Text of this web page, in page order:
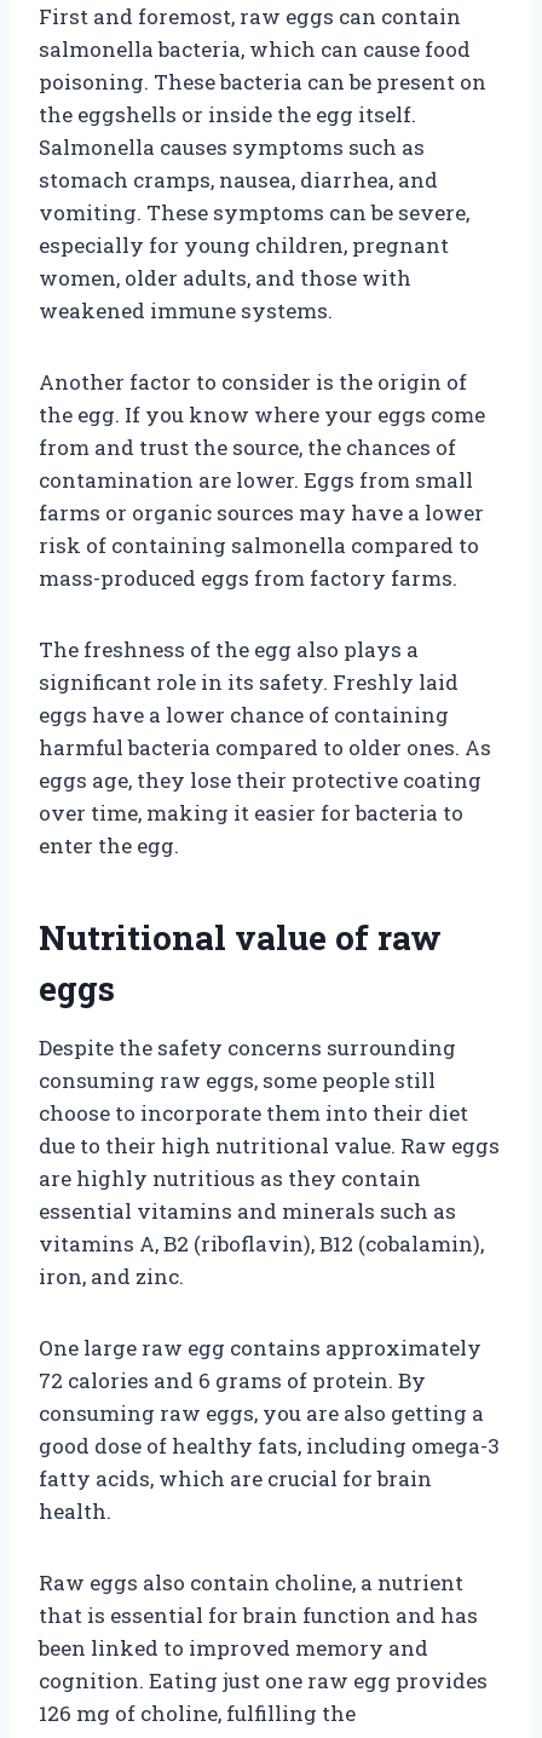
First and foremost, raw eggs can contain
salmonella bacteria, which can cause food
poisoning. These bacteria can be present on
the eggshells or inside the egg itself.
Salmonella causes symptoms such as
stomach cramps, nausea, diarrhea, and
vomiting. These symptoms can be severe,
especially for young children, pregnant
women, older adults, and those with
weakened immune systems.
Another factor to consider is the origin of
the egg. If you know where your eggs come
from and trust the source, the chances of
contamination are lower. Eggs from small
farms or organic sources may have a lower
risk of containing salmonella compared to
mass-produced eggs from factory farms.
The freshness of the egg also plays a
significant role in its safety. Freshly laid
eggs have a lower chance of containing
harmful bacteria compared to older ones. As
eggs age, they lose their protective coating
over time, making it easier for bacteria to
enter the egg.
Nutritional value of raw
eggs
Despite the safety concerns surrounding
consuming raw eggs, some people still
choose to incorporate them into their diet
due to their high nutritional value. Raw eggs
are highly nutritious as they contain
essential vitamins and minerals such as
vitamins A, B2 (riboflavin), B12 (cobalamin),
iron, and zinc.
One large raw egg contains approximately
72 calories and 6 grams of protein. By
consuming raw eggs, you are also getting a
good dose of healthy fats, including omega-3
fatty acids, which are crucial for brain
health.
Raw eggs also contain choline, a nutrient
that is essential for brain function and has
been linked to improved memory and
cognition. Eating just one raw egg provides
126 mg of choline, fulfilling the